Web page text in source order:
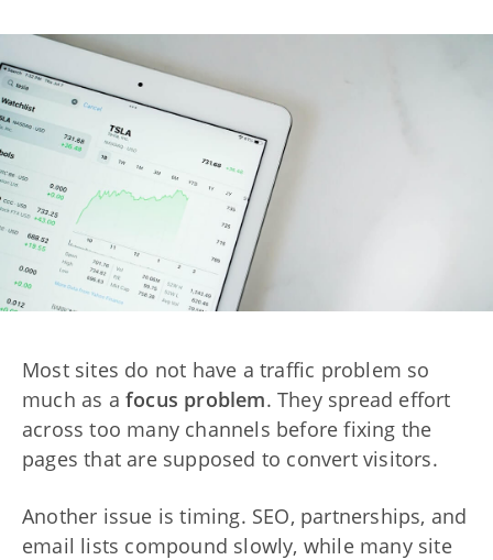
Most sites do not have a traffic problem so
much as a focus problem. They spread effort
across too many channels before fixing the
pages that are supposed to convert visitors.
Another issue is timing. SEO, partnerships, and
email lists compound slowly, while many site